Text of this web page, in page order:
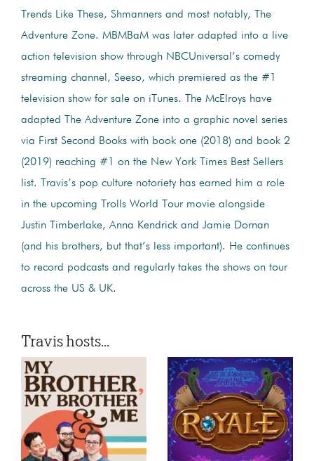
Trends Like These, Shmanners and most notably, The
Adventure Zone. MBMBaM was later adapted into a live
action television show through NBCUniversal’s comedy
streaming channel, Seeso, which premiered as the #1
television show for sale on iTunes. The McElroys have
adapted The Adventure Zone into a graphic novel series
via First Second Books with book one (2018) and book 2
(2019) reaching #1 on the New York Times Best Sellers
list. Travis’s pop culture notoriety has earned him a role
in the upcoming Trolls World Tour movie alongside
Justin Timberlake, Anna Kendrick and Jamie Dornan
(and his brothers, but that’s less important). He continues
to record podcasts and regularly takes the shows on tour
across the US & UK.
Travis hosts...